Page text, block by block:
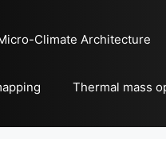
Climate Architecture
Thermal mass